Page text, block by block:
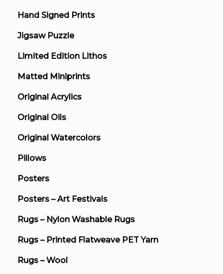
Hand Signed Prints
Jigsaw Puzzle
Limited Edition Lithos
Matted Miniprints
Original Acrylics
Original Oils
Original Watercolors
Pillows
Posters
Posters – Art Festivals
Rugs – Nylon Washable Rugs
Rugs – Printed Flatweave PET Yarn
Rugs – Wool